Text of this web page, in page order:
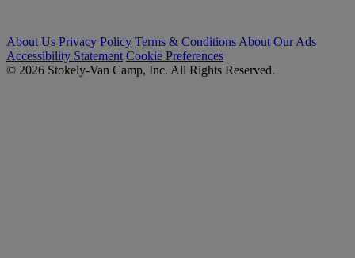
About Us Privacy Policy Terms & Conditions About Our Ads
Accessibility Statement Cookie Preferences
© 2026 Stokely-Van Camp, Inc. All Rights Reserved.